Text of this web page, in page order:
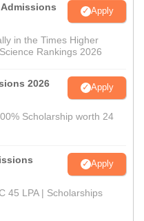
Apply
in the Times Higher
Rankings 2026
2026 Apply
Scholarship worth 24
Apply
45 LPA | Scholarships